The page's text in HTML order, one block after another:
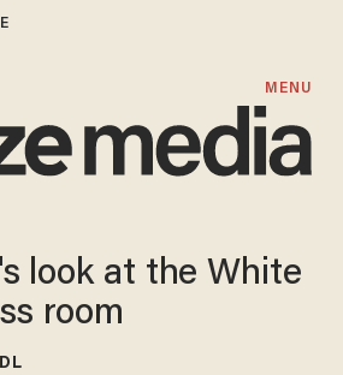
MENU
look at the White
room